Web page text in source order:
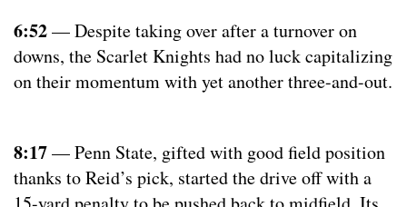
6:52— Despite taking over after a turnover on
downs, the Scarlet Knights had no luck capitalizing
on their momentum with yet another three-and-out.
8:17— Penn State, gifted with good field position
thanks to Reid’s pick, started the drive off with a